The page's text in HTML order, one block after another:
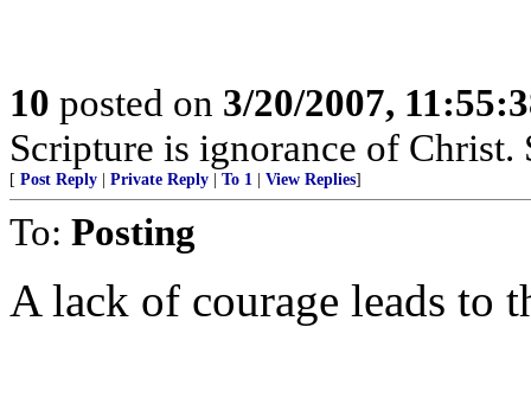
10 posted on 3/20/2007,
Scripture is ignorance of Christ.
[ Post Reply Private Reply To 1 View Replies]
To: Posting
A lack of courage leads to